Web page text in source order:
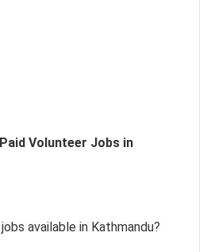
Volunteer Jobs in
available in Kathmandu?